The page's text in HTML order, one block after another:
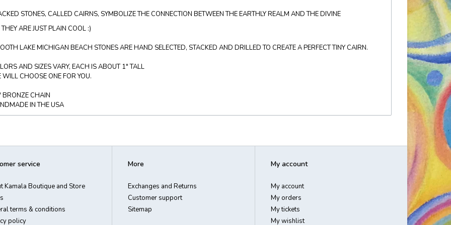
STONES, CALLED CAIRNS, SYMBOLIZE THE CONNECTION BETWEEN THE EARTHLY REALM AND THE DIVINE
ARE JUST PLAIN COOL :)
LAKE MICHIGAN BEACH STONES ARE HAND SELECTED, STACKED AND DRILLED TO CREATE A PERFECT TINY CAIRN.
AND SIZES VARY, EACH IS ABOUT 1" TALL
WILL CHOOSE ONE FOR YOU.
CHAIN
IN THE USA
service
Kamala Boutique and Store
terms & conditions
policy
More
Exchanges and Returns
Customer support
Sitemap
My account
My account
My orders
My tickets
My wishlist